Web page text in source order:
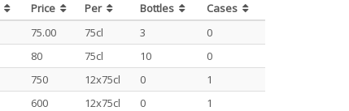
Price Per Bottles
Cases
75.00 75cl 3
0
80 75cl 10
0
750 12x75cl 0
1
600 12x75cl 0 1